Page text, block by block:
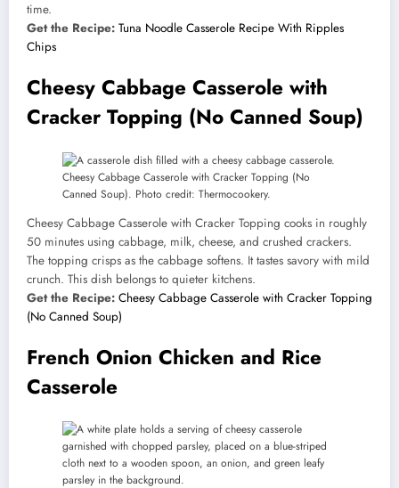
time.
Get the Recipe: Tuna Noodle Casserole Recipe With Ripples
Chips
Cheesy Cabbage Casserole with
Cracker Topping (No Canned Soup)
Cheesy Cabbage Casserole with Cracker Topping (No
Canned Soup). Photo credit: Thermocookery.
Cheesy Cabbage Casserole with Cracker Topping cooks in roughly
50 minutes using cabbage, milk, cheese, and crushed crackers.
The topping crisps as the cabbage softens. It tastes savory with mild
crunch. This dish belongs to quieter kitchens.
Get the Recipe: Cheesy Cabbage Casserole with Cracker Topping
(No Canned Soup)
French Onion Chicken and Rice
Casserole